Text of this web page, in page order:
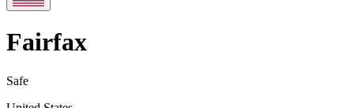
Fairfax
Safe